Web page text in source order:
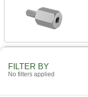
FILTER BY
No filters applied